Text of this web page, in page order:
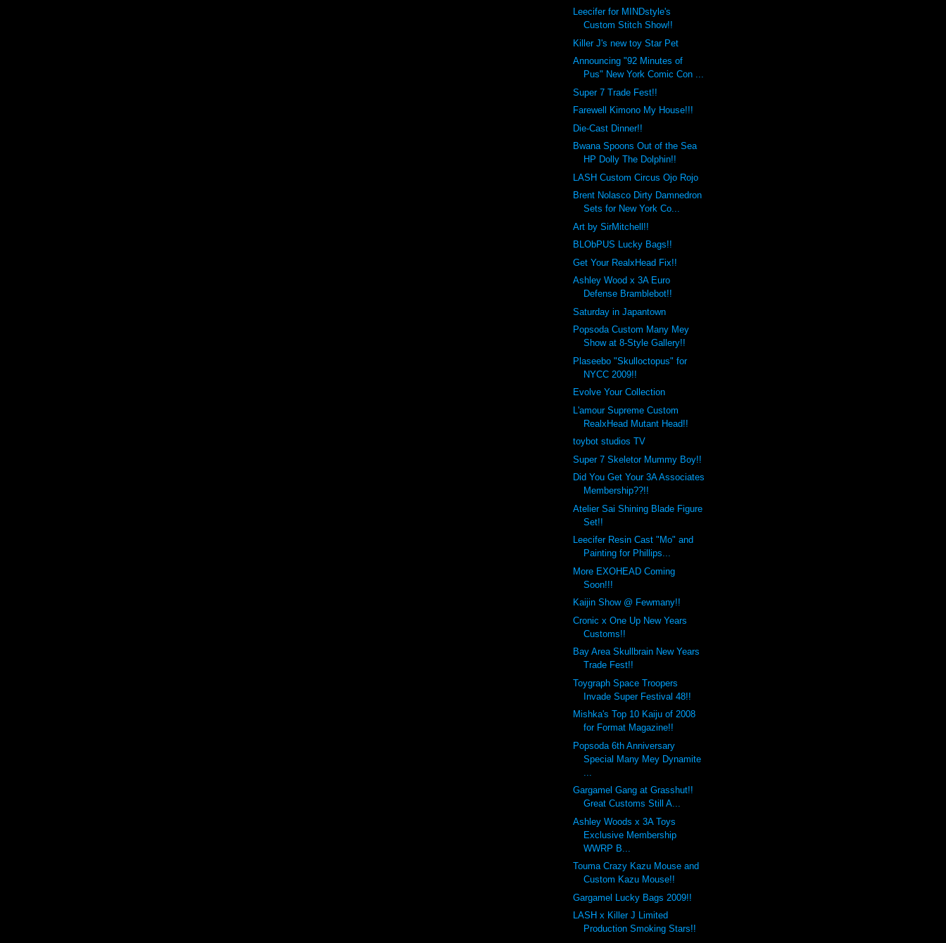
Leecifer for MINDstyle's
Custom Stitch Show!!
Killer J's new toy Star Pet
Announcing "92 Minutes of
Pus" New York Comic Con ...
Super 7 Trade Fest!!
Farewell Kimono My House!!!
Die-Cast Dinner!!
Bwana Spoons Out of the Sea
HP Dolly The Dolphin!!
LASH Custom Circus Ojo Rojo
Brent Nolasco Dirty Damnedron
Sets for New York Co...
Art by SirMitchell!!
BLObPUS Lucky Bags!!
Get Your RealxHead Fix!!
Ashley Wood x 3A Euro
Defense Bramblebot!!
Saturday in Japantown
Popsoda Custom Many Mey
Show at 8-Style Gallery!!
Plaseebo "Skulloctopus" for
NYCC 2009!!
Evolve Your Collection
L'amour Supreme Custom
RealxHead Mutant Head!!
toybot studios TV
Super 7 Skeletor Mummy Boy!!
Did You Get Your 3A Associates
Membership??!!
Atelier Sai Shining Blade Figure
Set!!
Leecifer Resin Cast "Mo" and
Painting for Phillips...
More EXOHEAD Coming
Soon!!!
Kaijin Show @ Fewmany!!
Cronic x One Up New Years
Customs!!
Bay Area Skullbrain New Years
Trade Fest!!
Toygraph Space Troopers
Invade Super Festival 48!!
Mishka's Top 10 Kaiju of 2008
for Format Magazine!!
Popsoda 6th Anniversary
Special Many Mey Dynamite
Gargamel Gang at Grasshut!!
Great Customs Still A...
Ashley Woods x 3A Toys
Exclusive Membership
WWRP B...
Touma Crazy Kazu Mouse and
Custom Kazu Mouse!!
Gargamel Lucky Bags 2009!!
LASH x Killer J Limited
Production Smoking Stars!!